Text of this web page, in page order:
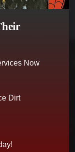
Now
Dirt